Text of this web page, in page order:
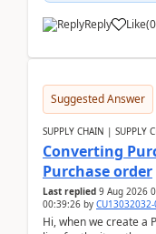
Reply Like(0
Suggested Answer
SUPPLY CHAIN | SUPPLY
Converting
Purchase order
Last replied 9 Aug 2026
00:39:26 by
Hi, when we create a